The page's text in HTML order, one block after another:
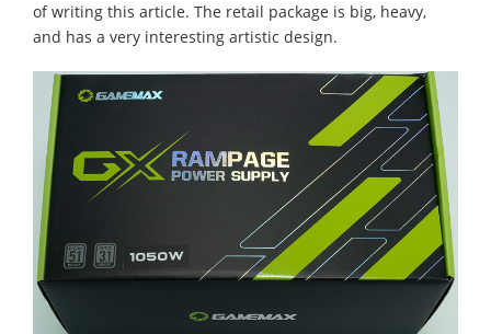
of writing this article. The retail package is big, heavy,
and has a very interesting artistic design.